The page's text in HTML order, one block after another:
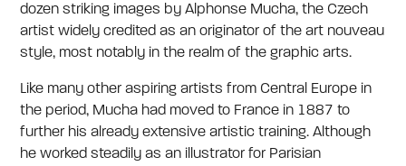
dozen striking images by Alphonse Mucha, the Czech
artist widely credited as an originator of the art nouveau
style, most notably in the realm of the graphic arts.
Like many other aspiring artists from Central Europe in
the period, Mucha had moved to France in 1887 to
further his already extensive artistic training. Although
he worked steadily as an illustrator for Parisian